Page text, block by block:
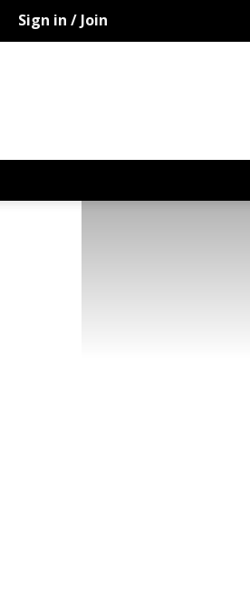
Sign in / Join